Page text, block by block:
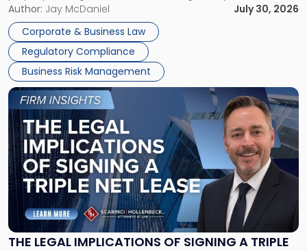
Corporate Dissolution Process Corporate dissolution is the
legal process of formally closing a corporation, paying its
debts and distributing the remaining assets. Most […]
Author: Jay McDaniel
July 30, 2026
Corporate & Business Law
Regulatory Compliance
Business Risk Management
THE LEGAL IMPLICATIONS OF SIGNING A TRIPLE
Link
to
post
with
title
-
"The
Legal
Implications
of
Signing